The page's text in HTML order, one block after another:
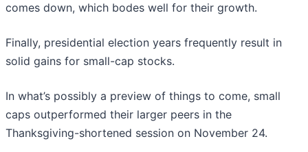
comes down, which bodes well for their growth.
Finally, presidential election years frequently result in
solid gains for small-cap stocks.
In what’s possibly a preview of things to come, small
caps outperformed their larger peers in the
Thanksgiving-shortened session on November 24.